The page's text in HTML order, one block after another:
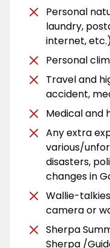
Personal
laundry,
internet,
Personal
Travel and
accident,
Medical and
Any extra
various/
disasters,
changes in
Wallie-
camera or
Sherpa
Sherpa /